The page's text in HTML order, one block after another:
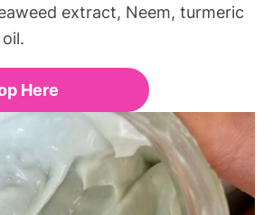
extract, Neem, turmeric
Here